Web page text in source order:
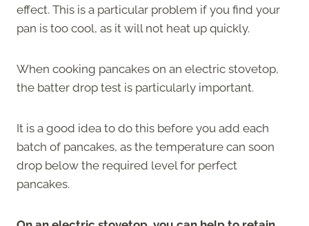
effect. This is a particular problem if you find your
pan is too cool, as it will not heat up quickly.
When cooking pancakes on an electric stovetop,
the batter drop test is particularly important.
It is a good idea to do this before you add each
batch of pancakes, as the temperature can soon
drop below the required level for perfect
pancakes.